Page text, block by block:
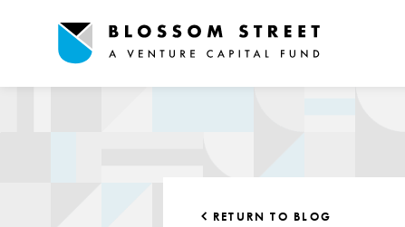
RETURN TO BLOG